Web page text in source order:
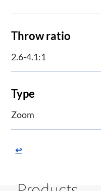
Throw ratio
2.6-4.1:1
Type
Zoom
↩